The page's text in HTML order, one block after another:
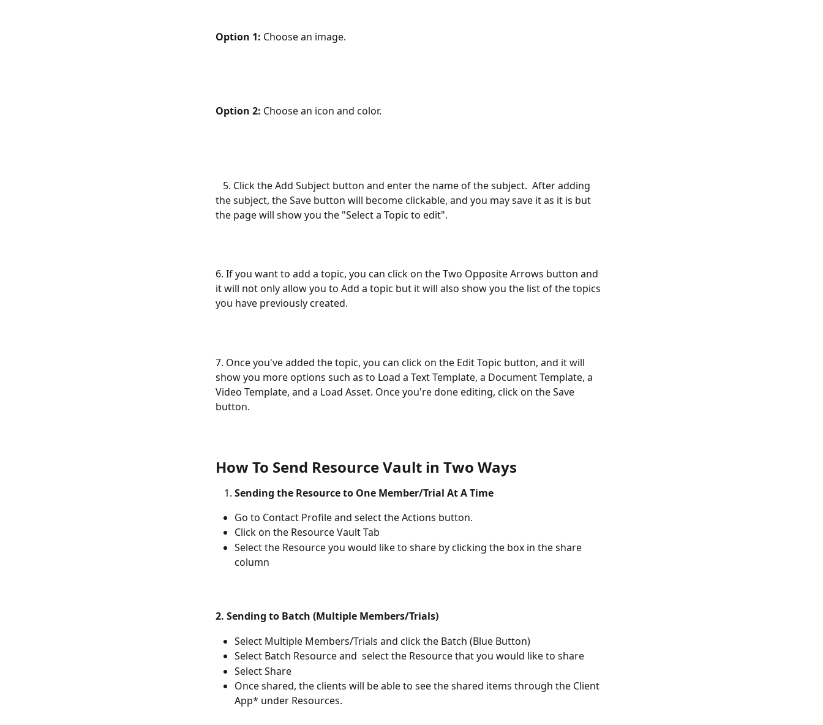
Option 1: Choose an image.
Option 2: Choose an icon and color.
the subject, the Save button will become clickable, and you may save it as it is but
the page will show you the "Select a Topic to edit".
6. If you want to add a topic, you can click on the Two Opposite Arrows button and
it will not only allow you to Add a topic but it will also show you the list of the topics
you have previously created.
7. Once you've added the topic, you can click on the Edit Topic button, and it will
show you more options such as to Load a Text Template, a Document Template, a
Video Template, and a Load Asset. Once you're done editing, click on the Save
button.
How To Send Resource Vault in Two Ways
Sending the Resource to One Member/Trial At A Time
Go to Contact Profile and select the Actions button.
Click on the Resource Vault Tab
Select the Resource you would like to share by clicking the box in the share
column
2. Sending to Batch (Multiple Members/Trials)
Select Multiple Members/Trials and click the Batch (Blue Button)
Select Batch Resource and  select the Resource that you would like to share
Select Share
Once shared, the clients will be able to see the shared items through the Client
App* under Resources.